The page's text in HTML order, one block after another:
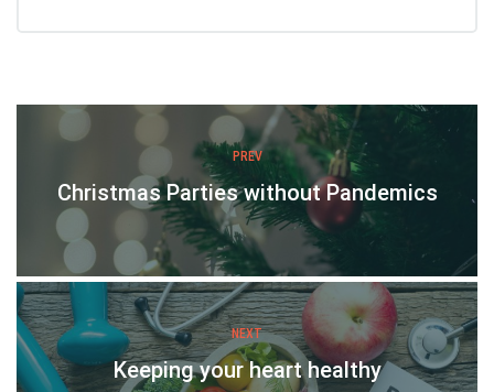
PREV
Christmas Parties without Pandemics
NEXT
Keeping your heart healthy